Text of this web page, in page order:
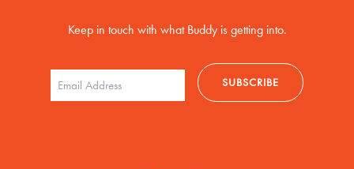
Keep in touch with what Buddy is getting into.